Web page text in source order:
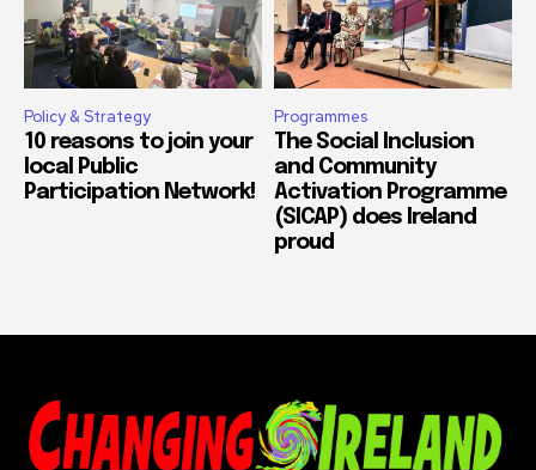
Policy & Strategy
10 reasons to join your
local Public
Participation Network!
Programmes
The Social Inclusion
and Community
Activation Programme
(SICAP) does Ireland
proud